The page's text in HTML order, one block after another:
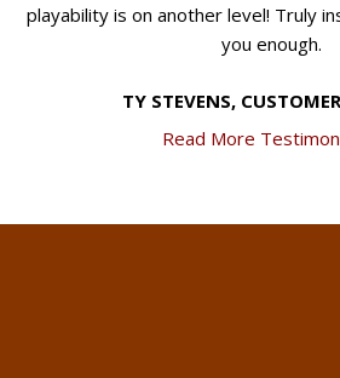
playability is on another level! Truly
you enough.
TY STEVENS,
Read More